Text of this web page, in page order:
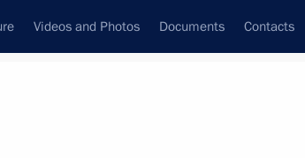
Videos and Photos Documents Contacts